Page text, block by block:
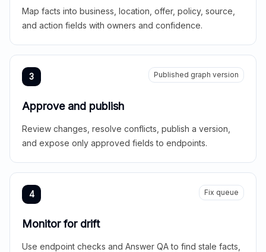
Map facts into business, location, offer, policy, source,
and action fields with owners and confidence.
3 Published graph version
Approve and publish
Review changes, resolve conflicts, publish a version,
and expose only approved fields to endpoints.
4 Fix queue
Monitor for drift
Use endpoint checks and Answer QA to find stale facts,